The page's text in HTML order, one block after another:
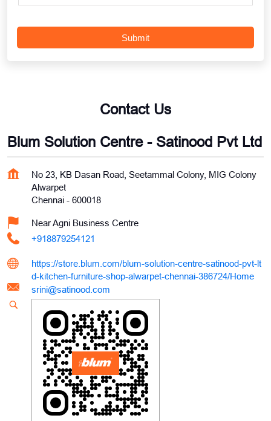
Contact Us
Blum Solution Centre - Satinood Pvt Ltd
No 23, KB Dasan Road, Seetammal Colony, MIG Colony
Alwarpet
Chennai - 600018
Near Agni Business Centre
+918879254121
https://store.blum.com/blum-solution-centre-satinood-pvt-lt
d-kitchen-furniture-shop-alwarpet-chennai-386724/Home
srini@satinood.com